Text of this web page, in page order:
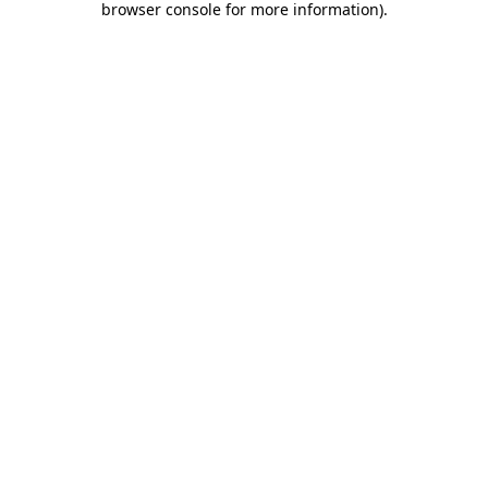
browser console for more information).